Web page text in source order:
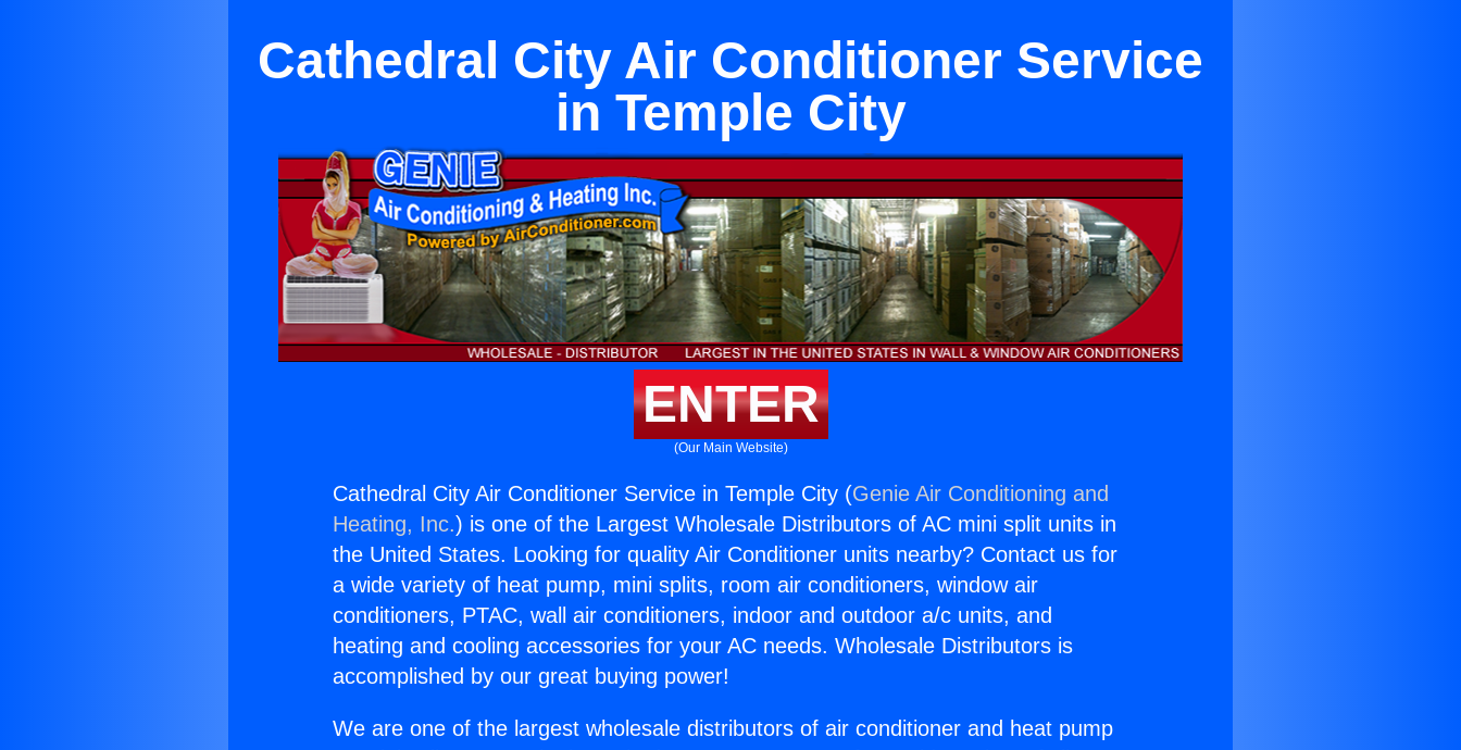
Cathedral City Air Conditioner Service
in Temple City
ENTER
(Our Main Website)
Cathedral City Air Conditioner Service in Temple City (Genie Air Conditioning and
Heating, Inc.) is one of the Largest Wholesale Distributors of AC mini split units in
the United States. Looking for quality Air Conditioner units nearby? Contact us for
a wide variety of heat pump, mini splits, room air conditioners, window air
conditioners, PTAC, wall air conditioners, indoor and outdoor a/c units, and
heating and cooling accessories for your AC needs. Wholesale Distributors is
accomplished by our great buying power!
We are one of the largest wholesale distributors of air conditioner and heat pump